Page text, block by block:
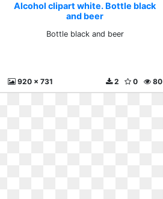
Alcohol clipart white. Bottle black
and beer
Bottle black and beer
920 x 731 80
0
2